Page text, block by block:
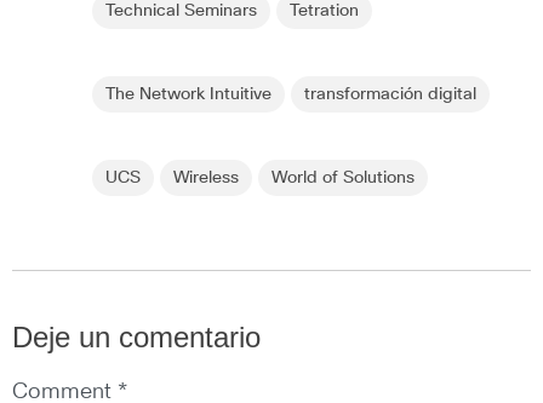
Technical Seminars Tetration
The Network Intuitive transformación digital
UCS Wireless World of Solutions
Deje un comentario
Comment *